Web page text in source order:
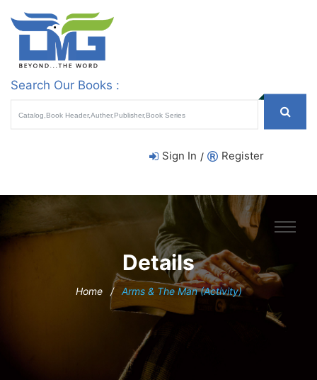
Search Our Books :
Sign In / Register
Details
Home / Arms & The Man (Activity)